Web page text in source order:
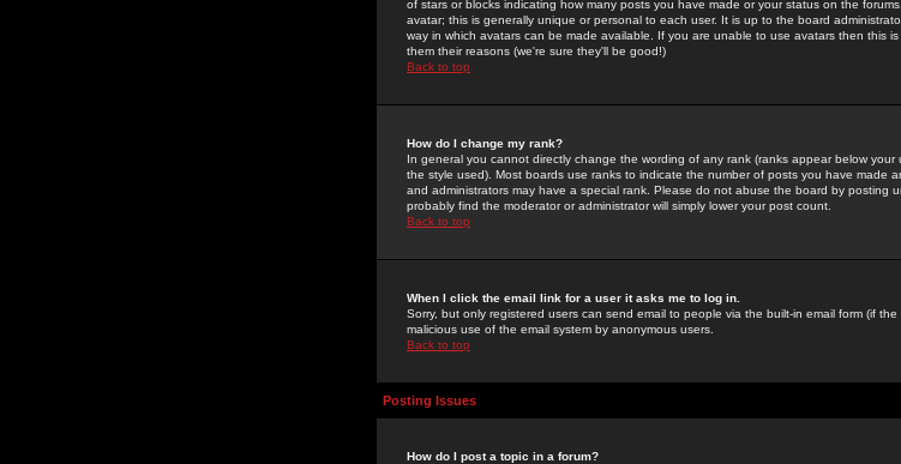
of stars or blocks indicating how many posts you have made or your status on the
avatar; this is generally unique or personal to each user. It is up to the board
way in which avatars can be made available. If you are unable to use avatars then this
them their reasons (we're sure they'll be good!)
Back to top
How do I change my rank?
In general you cannot directly change the wording of any rank (ranks appear below
the style used). Most boards use ranks to indicate the number of posts you have made
and administrators may have a special rank. Please do not abuse the board by posting
probably find the moderator or administrator will simply lower your post count.
Back to top
When I click the email link for a user it asks me to log in.
Sorry, but only registered users can send email to people via the built-in email form (if
malicious use of the email system by anonymous users.
Back to top
Posting Issues
How do I post a topic in a forum?